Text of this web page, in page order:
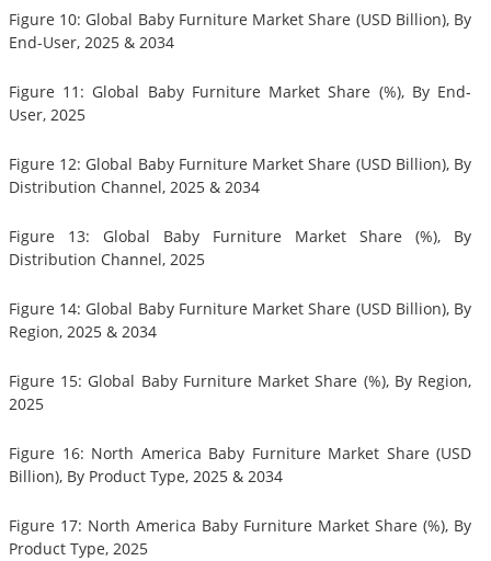
Figure 10: Global Baby Furniture Market Share (USD Billion), By
End-User, 2025 & 2034
Figure 11: Global Baby Furniture Market Share (%), By End-
User, 2025
Figure 12: Global Baby Furniture Market Share (USD Billion), By
Distribution Channel, 2025 & 2034
Figure 13: Global Baby Furniture Market Share (%), By
Distribution Channel, 2025
Figure 14: Global Baby Furniture Market Share (USD Billion), By
Region, 2025 & 2034
Figure 15: Global Baby Furniture Market Share (%), By Region,
2025
Figure 16: North America Baby Furniture Market Share (USD
Billion), By Product Type, 2025 & 2034
Figure 17: North America Baby Furniture Market Share (%), By
Product Type, 2025